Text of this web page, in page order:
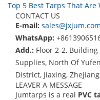
Top 5 Best Tarps That
CONTACT US
E-mail: sales@jxjum.com
WhatsApp:
Add.: Floor 2-2,
Supplies, North Of
District, Jiaxing,
LEAVER A MESSAGE
Jumtarps is a real PVC